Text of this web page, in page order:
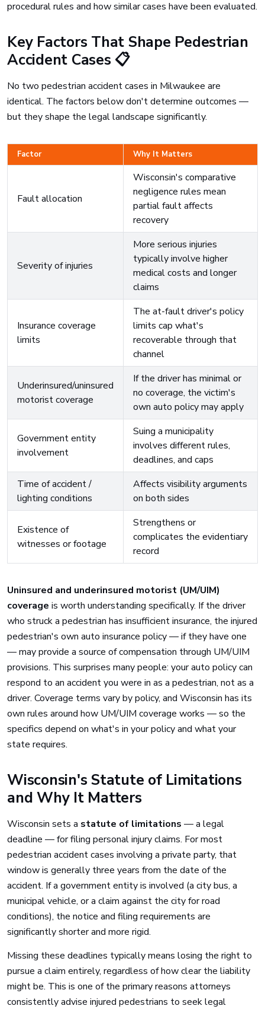
procedural rules and how similar cases have been evaluated.
Key Factors That Shape Pedestrian
Accident Cases 📋
No two pedestrian accident cases in Milwaukee are
identical. The factors below don't determine outcomes —
but they shape the legal landscape significantly.
Factor Why It Matters
Fault allocation
Wisconsin's comparative
negligence rules mean
partial fault affects
recovery
Severity of injuries
More serious injuries
typically involve higher
medical costs and longer
claims
Insurance coverage
limits
The at-fault driver's policy
limits cap what's
recoverable through that
channel
Underinsured/uninsured
motorist coverage
If the driver has minimal or
no coverage, the victim's
own auto policy may apply
Government entity
involvement
Suing a municipality
involves different rules,
deadlines, and caps
Time of accident /
lighting conditions
Affects visibility arguments
on both sides
Existence of
witnesses or footage
Strengthens or
complicates the evidentiary
record
Uninsured and underinsured motorist (UM/UIM)
coverage is worth understanding specifically. If the driver
who struck a pedestrian has insufficient insurance, the injured
pedestrian's own auto insurance policy — if they have one
— may provide a source of compensation through UM/UIM
provisions. This surprises many people: your auto policy can
respond to an accident you were in as a pedestrian, not as a
driver. Coverage terms vary by policy, and Wisconsin has its
own rules around how UM/UIM coverage works — so the
specifics depend on what's in your policy and what your
state requires.
Wisconsin's Statute of Limitations
and Why It Matters
Wisconsin sets a statute of limitations — a legal
deadline — for filing personal injury claims. For most
pedestrian accident cases involving a private party, that
window is generally three years from the date of the
accident. If a government entity is involved (a city bus, a
municipal vehicle, or a claim against the city for road
conditions), the notice and filing requirements are
significantly shorter and more rigid.
Missing these deadlines typically means losing the right to
pursue a claim entirely, regardless of how clear the liability
might be. This is one of the primary reasons attorneys
consistently advise injured pedestrians to seek legal